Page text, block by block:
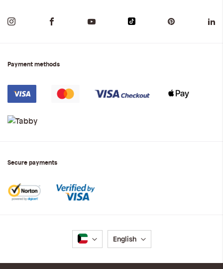
Payment methods
Secure payments
Language
English